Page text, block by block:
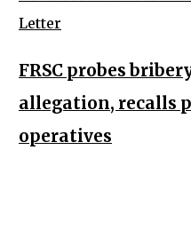
Letter
FRSC probes
allegation, recalls
operatives